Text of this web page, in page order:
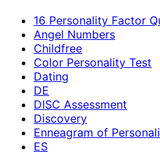
16 Personality Factor
Angel Numbers
Childfree
Color Personality Test
Dating
DE
DISC Assessment
Discovery
Enneagram of
ES